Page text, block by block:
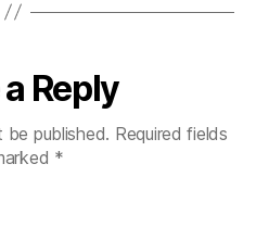
Reply
be published. Required fields
*